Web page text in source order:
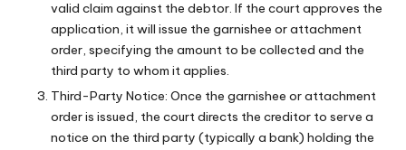
valid claim against the debtor. If the court approves the
application, it will issue the garnishee or attachment
order, specifying the amount to be collected and the
third party to whom it applies.
Third-Party Notice: Once the garnishee or attachment
order is issued, the court directs the creditor to serve a
notice on the third party (typically a bank) holding the